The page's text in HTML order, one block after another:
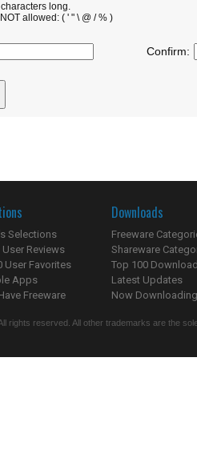
long.
allowed: ( ' " \ @ / % )
Confirm:
Selections
User Reviews
User Favorites
Apps
Freeware
Downloads
Freeware
Shareware
Top 100
Latest Updates
Now
rights reserved. All other trademarks are the